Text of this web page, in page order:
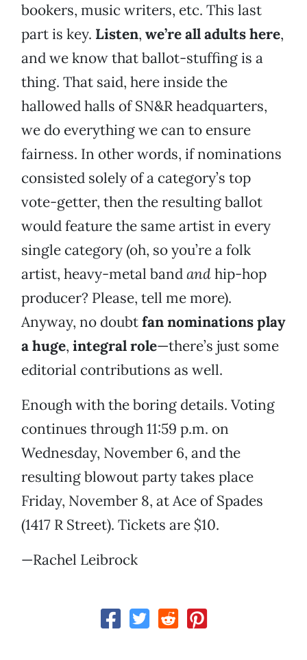
bookers, music writers, etc. This last
part is key. Listen, we’re all adults here,
and we know that ballot-stuffing is a
thing. That said, here inside the
hallowed halls of SN&R headquarters,
we do everything we can to ensure
fairness. In other words, if nominations
consisted solely of a category’s top
vote-getter, then the resulting ballot
would feature the same artist in every
single category (oh, so you’re a folk
artist, heavy-metal bandandhip-hop
producer? Please, tell me more).
Anyway, no doubtfan nominations play
a huge, integral role—there’s just some
editorial contributions as well.
Enough with the boring details. Voting
continues through 11:59 p.m. on
Wednesday, November 6, and the
resulting blowout party takes place
Friday, November 8, at Ace of Spades
(1417 R Street). Tickets are $10.
—Rachel Leibrock